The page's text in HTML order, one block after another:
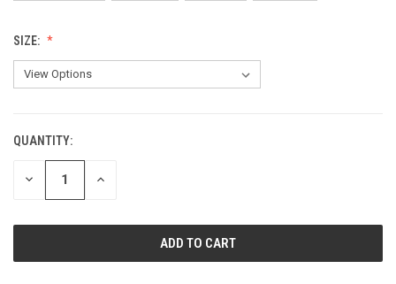
SIZE:
CURRENT
STOCK:
QUANTITY:
DECREASE INCREASE